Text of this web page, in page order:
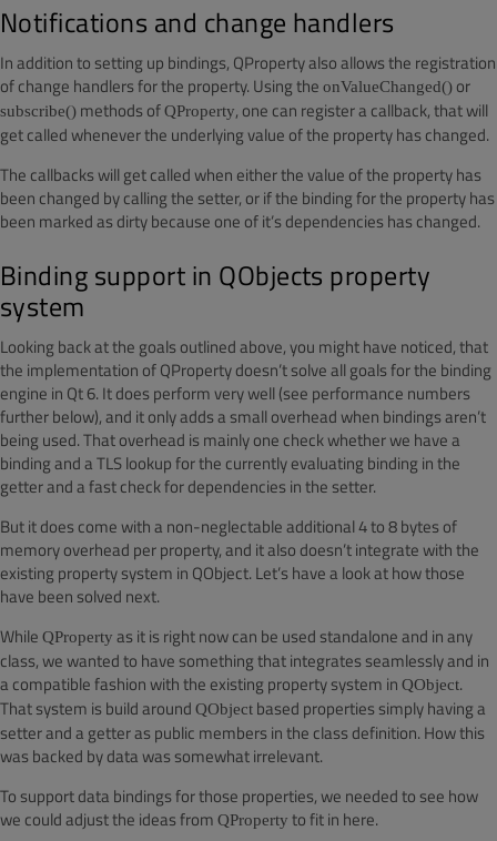
Notifications and change handlers
In addition to setting up bindings, QProperty also allows the registration
of change handlers for the property. Using the onValueChanged() or
subscribe() methods ofQProperty, one can register a callback, that will
get called whenever the underlying value of the property has changed.
The callbacks will get called when either the value of the property has
been changed by calling the setter, or if the binding for the property has
been marked as dirty because one of it’s dependencies has changed.
Binding support in QObjects property
system
Looking back at the goals outlined above, you might have noticed, that
the implementation of QProperty doesn’t solve all goals for the binding
engine in Qt 6. It does perform very well (see performance numbers
further below), and it only adds a small overhead when bindings aren’t
being used. That overhead is mainly one check whether we have a
binding and a TLS lookup for the currently evaluating binding in the
getter and a fast check for dependencies in the setter.
But it does come with a non-neglectable additional 4 to 8 bytes of
memory overhead per property, and it also doesn’t integrate with the
existing property system in QObject. Let’s have a look at how those
have been solved next.
While QProperty as it is right now can be used standalone and in any
class, we wanted to have something that integrates seamlessly and in
a compatible fashion with the existing property system in QObject.
That system is build around QObject based properties simply having a
setter and a getter as public members in the class definition. How this
was backed by data was somewhat irrelevant.
To support data bindings for those properties, we needed to see how
we could adjust the ideas from QProperty to fit in here.